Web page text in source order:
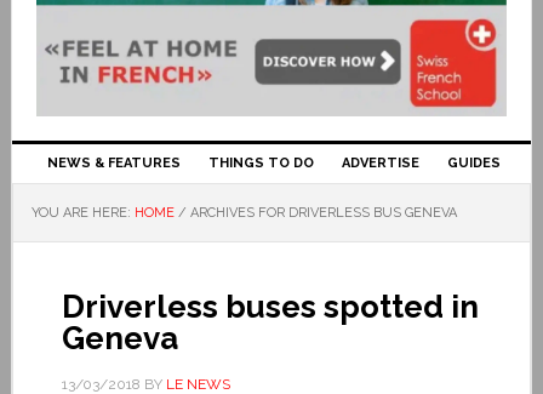
NEWS & FEATURES THINGS TO DO ADVERTISE GUIDES
YOU ARE HERE: HOME / ARCHIVES FOR DRIVERLESS BUS GENEVA
Driverless buses spotted in
Geneva
13/03/2018 BY LE NEWS